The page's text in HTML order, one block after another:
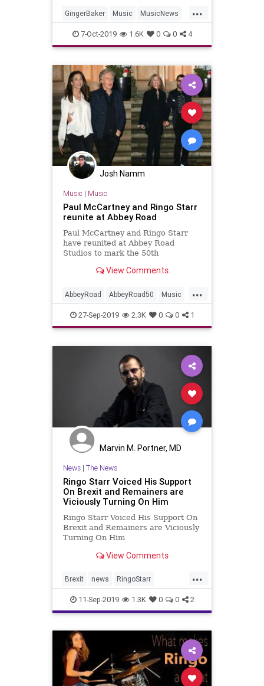
...
GingerBaker Music MusicNews
RingoStarr The60s
7-Oct-2019 1.6K 0 0 4
Josh Namm
Music | Music
Paul McCartney and Ringo Starr
reunite at Abbey Road
Paul McCartney and Ringo Starr
have reunited at Abbey Road
Studios to mark the 50th
View Comments
...
AbbeyRoad AbbeyRoad50 Music
MusicNews PaulMcCartney
RingoStarr TheBeatles
27-Sep-2019 2.3K 0 0 1
Marvin M. Portner, MD
News| The News
Ringo Starr Voiced His Support
On Brexit and Remainers are
Viciously Turning On Him
Ringo Starr Voiced His Support On
Brexit and Remainers are Viciously
Turning On Him
View Comments
...
Brexit news RingoStarr
ViscousRemainers
11-Sep-2019 1.3K 0 0 2